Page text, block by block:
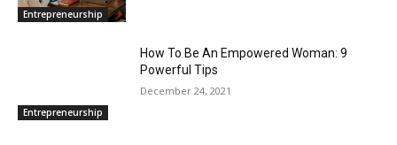
Entrepreneurship
Entrepreneurship
How To Be An Empowered Woman: 9
Powerful Tips
December 24, 2021